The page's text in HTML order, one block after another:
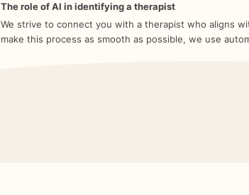
The role of AI in identifying a therapist
We strive to connect you with a therapist who aligns
make this process as smooth as possible, we use